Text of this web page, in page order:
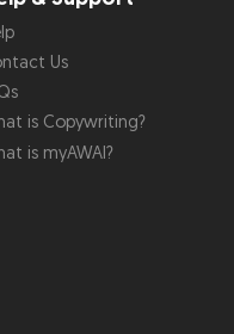
Us
is Copywriting?
is myAWAI?